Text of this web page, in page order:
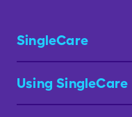
SingleCare
Using SingleCare